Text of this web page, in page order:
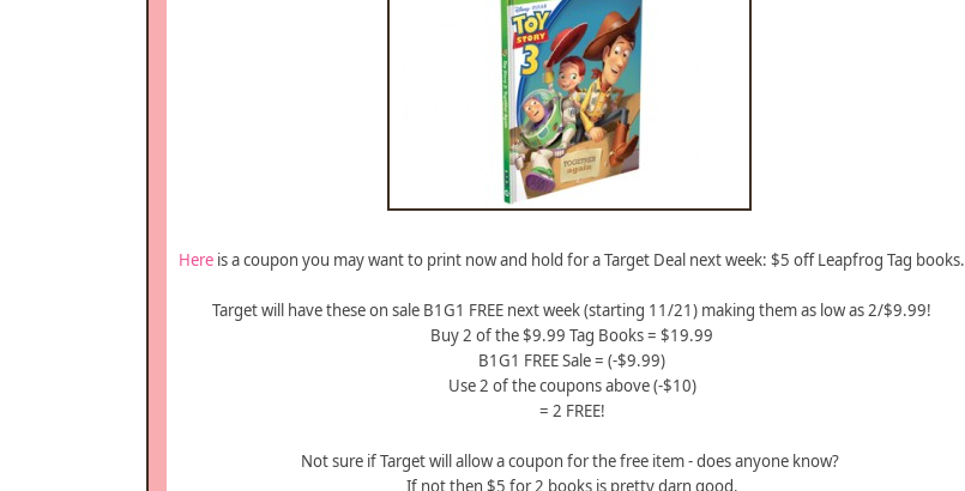
Here is a coupon you may want to print now and hold for a Target Deal next week: $5 off Leapfrog Tag books.
Target will have these on sale B1G1 FREE next week (starting 11/21) making them as low as 2/$9.99!
Buy 2 of the $9.99 Tag Books = $19.99
B1G1 FREE Sale = (-$9.99)
Use 2 of the coupons above (-$10)
= 2 FREE!
Not sure if Target will allow a coupon for the free item - does anyone know?
If not then $5 for 2 books is pretty darn good.